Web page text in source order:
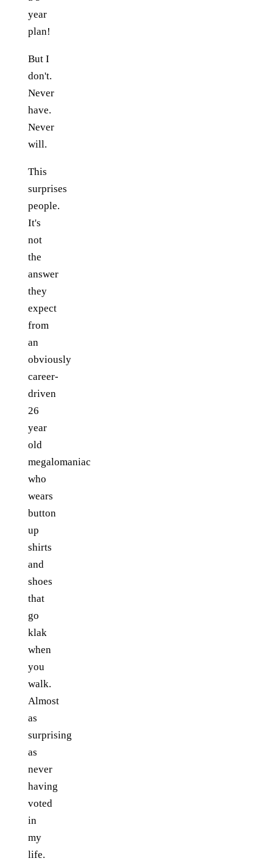
year
plan!
But I
don't.
Never
have.
Never
will.
This
surprises
people.
It's
not
the
answer
they
expect
from
an
obviously
career-
driven
26
year
old
megalomaniac
who
wears
button
up
shirts
and
shoes
that
go
klak
when
you
walk.
Almost
as
surprising
as
never
having
voted
in
my
life.